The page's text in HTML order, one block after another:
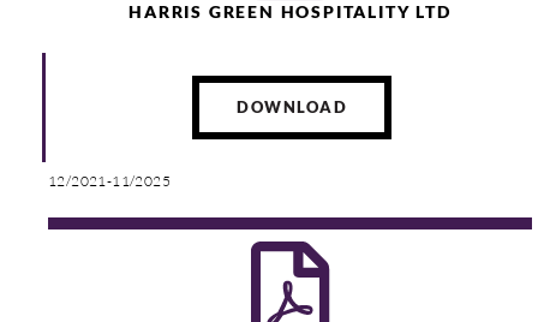
HARRIS GREEN HOSPITALITY LTD
DOWNLOAD
12/2021-11/2025